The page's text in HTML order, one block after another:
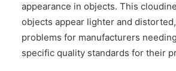
appearance in objects. This
objects appear lighter and
problems for manufacturers
specific quality standards for their